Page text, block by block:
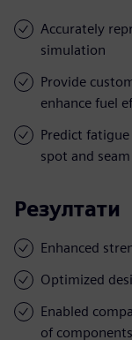
Accurately
simulation
Provide
enhance fuel
Predict
spot and
Резултати
Enhanced
Optimized
Enabled
of